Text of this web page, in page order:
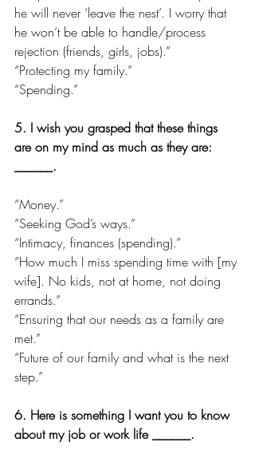
he will never ‘leave the nest’. I worry that
he won’t be able to handle/process
rejection (friends, girls, jobs).”
“Protecting my family.”
“Spending.”
5. I wish you grasped that these things
are on my mind as much as they are:
______.
“Money.”
“Seeking God’s ways.”
“Intimacy, finances (spending).”
“How much I miss spending time with [my
wife]. No kids, not at home, not doing
errands.”
“Ensuring that our needs as a family are
met.”
“Future of our family and what is the next
step.”
6. Here is something I want you to know
about my job or work life ______.